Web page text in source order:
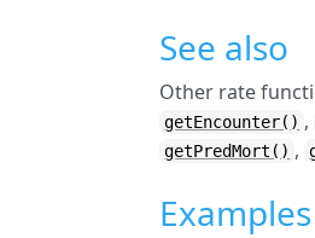
See also
Other rate
getEncounter() ,
getPredMort() ,
Examples